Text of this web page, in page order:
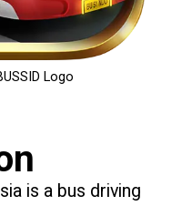
is a bus driving
Logo